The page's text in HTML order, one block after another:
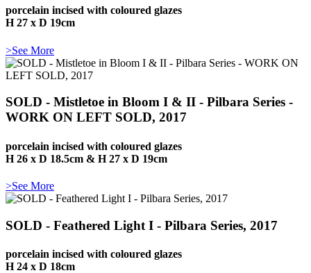
porcelain incised with coloured glazes
H 27 x D 19cm
>See More
SOLD - Mistletoe in Bloom I & II - Pilbara Series -
WORK ON LEFT SOLD, 2017
porcelain incised with coloured glazes
H 26 x D 18.5cm & H 27 x D 19cm
>See More
SOLD - Feathered Light I - Pilbara Series, 2017
porcelain incised with coloured glazes
H 24 x D 18cm